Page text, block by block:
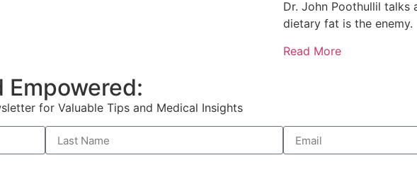
Dr. John Poothullil talks
dietary fat is the enemy.
Read More
Empowered:
for Valuable Tips and Medical Insights